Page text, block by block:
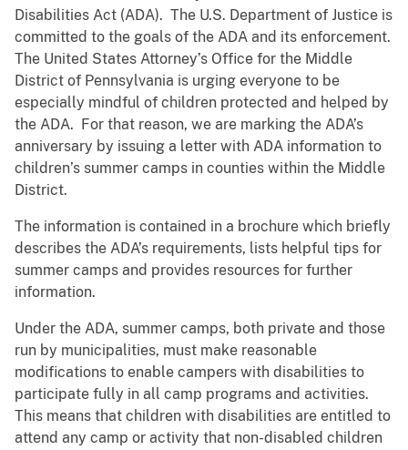
Disabilities Act (ADA). The U.S. Department of Justice is
committed to the goals of the ADA and its enforcement.
The United States Attorney’s Office for the Middle
District of Pennsylvania is urging everyone to be
especially mindful of children protected and helped by
the ADA. For that reason, we are marking the ADA’s
anniversary by issuing a letter with ADA information to
children’s summer camps in counties within the Middle
District.
The information is contained in a brochure which briefly
describes the ADA’s requirements, lists helpful tips for
summer camps and provides resources for further
information.
Under the ADA, summer camps, both private and those
run by municipalities, must make reasonable
modifications to enable campers with disabilities to
participate fully in all camp programs and activities.
This means that children with disabilities are entitled to
attend any camp or activity that non-disabled children